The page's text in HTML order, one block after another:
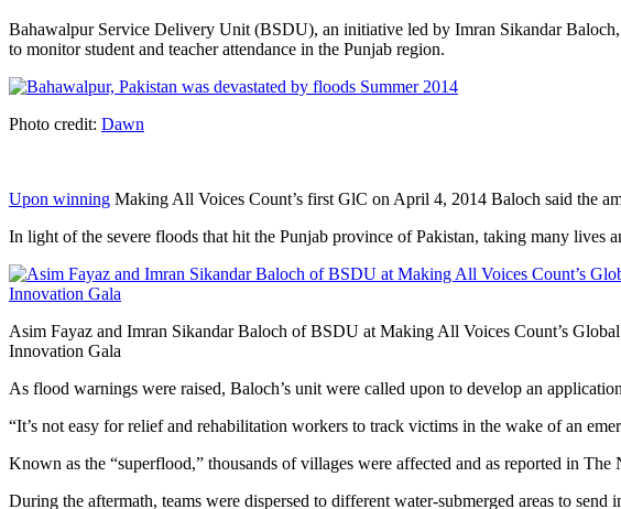
Bahawalpur Service Delivery Unit (BSDU), an initiative led by Imran Sikandar
to monitor student and teacher attendance in the Punjab region.
Photo credit: Dawn
Upon winning Making All Voices Count’s first GlC on April 4, 2014 Baloch said the
In light of the severe floods that hit the Punjab province of Pakistan, taking many lives
Asim Fayaz and Imran Sikandar Baloch of BSDU at Making All Voices Count’s Global
Innovation Gala
As flood warnings were raised, Baloch’s unit were called upon to develop an
“It’s not easy for relief and rehabilitation workers to track victims in the wake of an
Known as the “superflood,” thousands of villages were affected and as reported in
During the aftermath, teams were dispersed to different water-submerged areas to